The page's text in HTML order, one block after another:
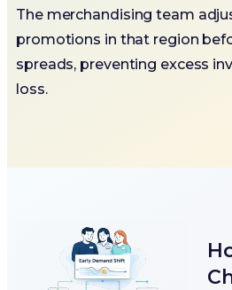
The merchandising team
promotions in that region
spreads, preventing excess
loss.